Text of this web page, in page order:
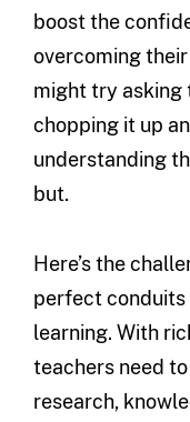
boost the
overcoming
might try asking
chopping it up
understanding
but.
Here’s the
perfect conduits
learning. With
teachers need
research,